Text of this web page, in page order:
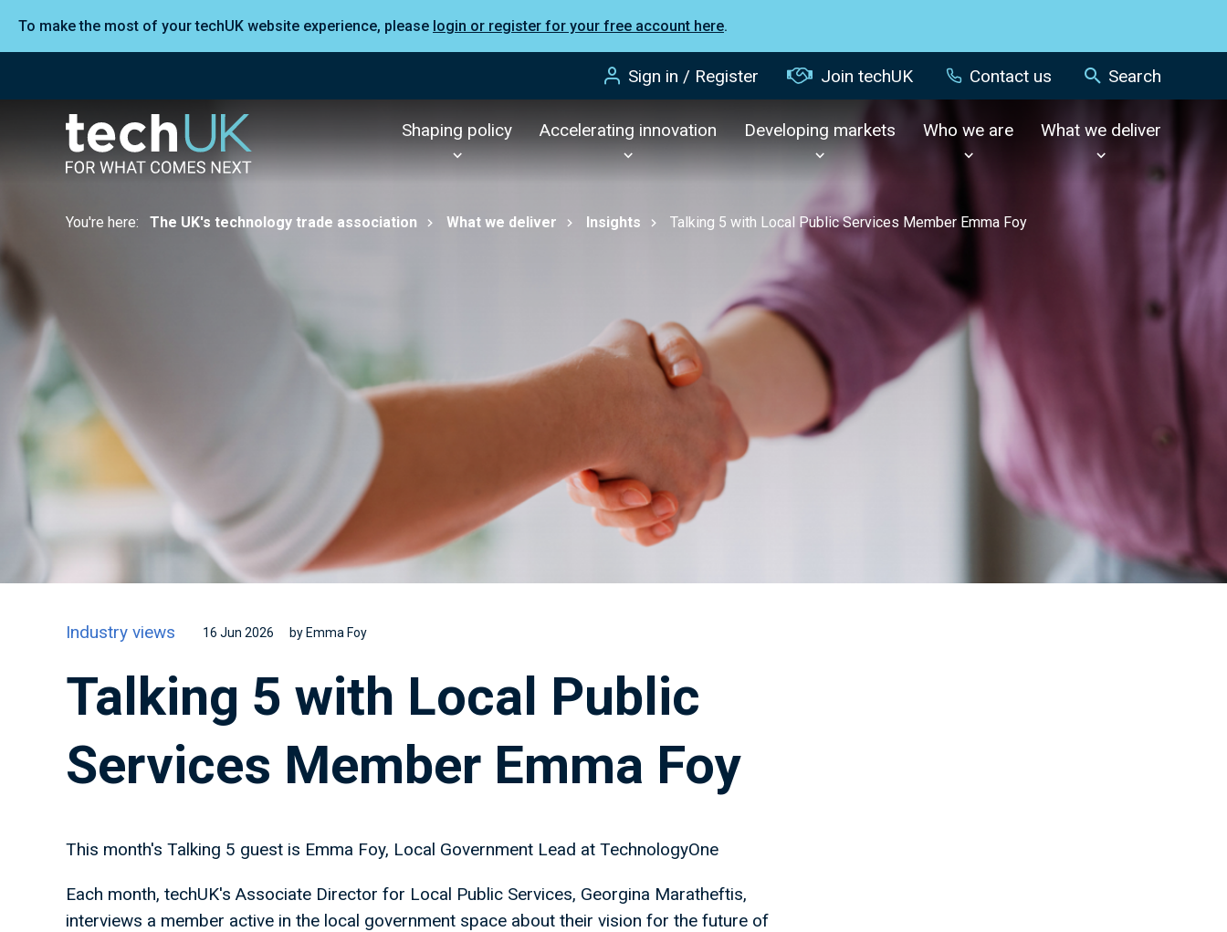
To make the most of your techUK website experience, please login or register for your free account here.
Sign in / Register Join techUK Contact us Search
Shaping policy Accelerating innovation Developing markets Who we are What we deliver
You're here: The UK's technology trade association What we deliver Insights Talking 5 with Local Public Services Member Emma Foy
Industry views 16 Jun 2026 by Emma Foy
Talking 5 with Local Public
Services Member Emma Foy
This month's Talking 5 guest is Emma Foy, Local Government Lead at TechnologyOne
Each month, techUK's Associate Director for Local Public Services, Georgina Maratheftis,
interviews a member active in the local government space about their vision for the future of